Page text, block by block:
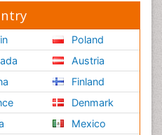
Poland
Austria
Finland
Denmark
Mexico